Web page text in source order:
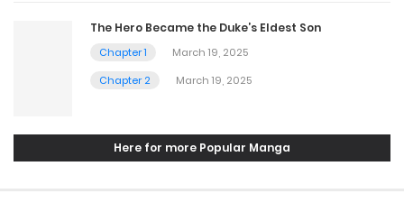
The Hero Became the Duke’s Eldest Son
Chapter 1
March 19, 2025
Chapter 2
March 19, 2025
Here for more Popular Manga